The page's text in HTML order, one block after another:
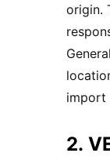
origin.
import
2.